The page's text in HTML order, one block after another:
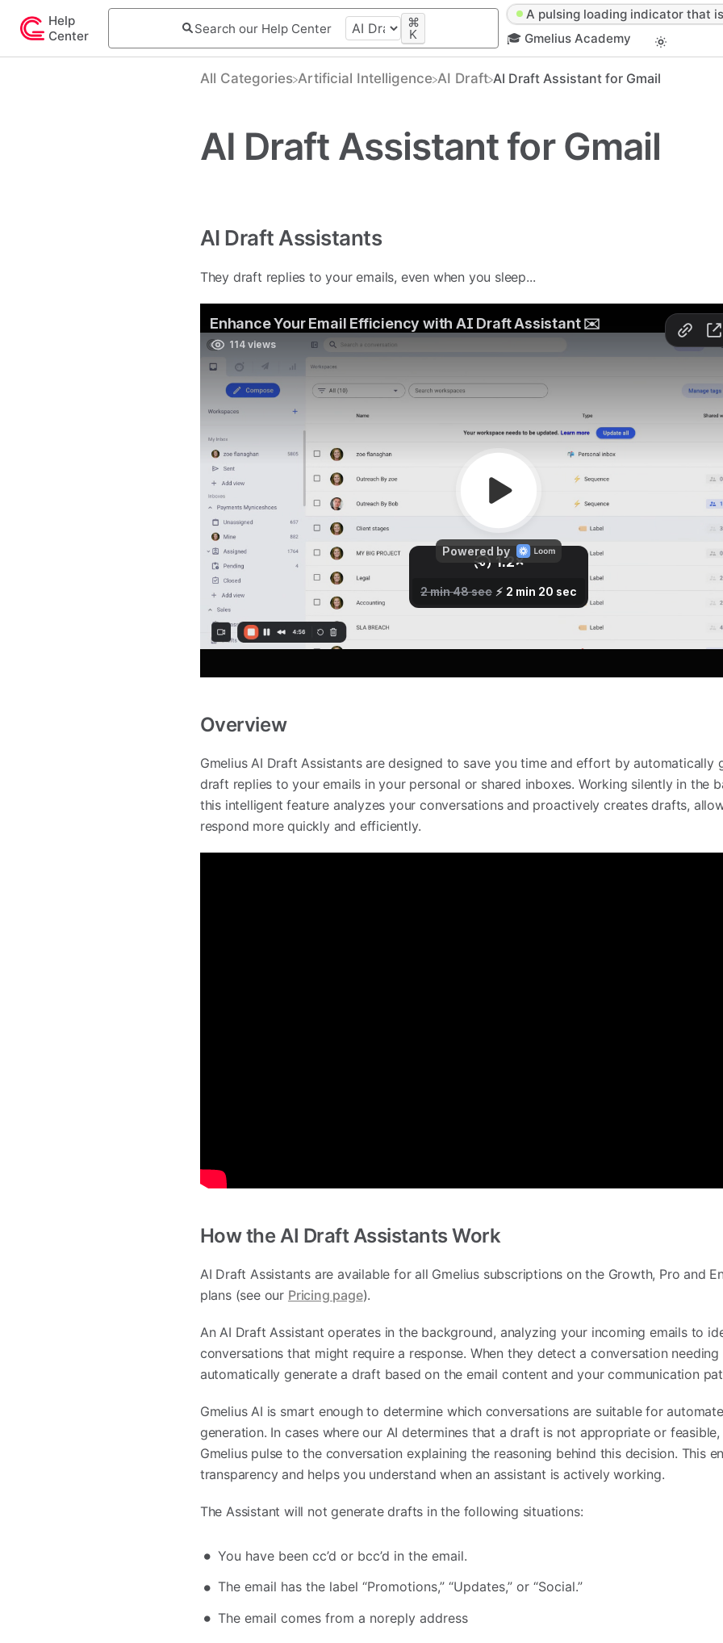
Help
Center
⌘
K
A pulsing loading indicator that
🎓 Gmelius Academy
All Categories ​Artificial Intelligence ​AI Draft AI Draft Assistant for Gmail
AI Draft Assistant for Gmail
AI Draft Assistants
They draft replies to your emails, even when you sleep...
Overview
Gmelius AI Draft Assistants are designed to save you time and effort by automatically
draft replies to your emails in your personal or shared inboxes. Working silently in the
this intelligent feature analyzes your conversations and proactively creates drafts,
respond more quickly and efficiently.
How the AI Draft Assistants Work
AI Draft Assistants are available for all Gmelius subscriptions on the Growth, Pro and
plans (see our Pricing page).
An AI Draft Assistant operates in the background, analyzing your incoming emails to
conversations that might require a response. When they detect a conversation needing
automatically generate a draft based on the email content and your communication
Gmelius AI is smart enough to determine which conversations are suitable for
generation. In cases where our AI determines that a draft is not appropriate or
Gmelius pulse to the conversation explaining the reasoning behind this decision. This
transparency and helps you understand when an assistant is actively working.
The Assistant will not generate drafts in the following situations:
You have been cc’d or bcc’d in the email.
The email has the label “Promotions,” “Updates,” or “Social.”
The email comes from a noreply address